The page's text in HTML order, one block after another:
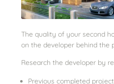
The quality of your second
on the developer behind the
Research the developer by
Previous completed